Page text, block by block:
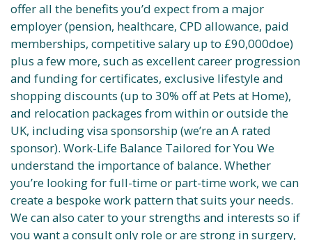
offer all the benefits you’d expect from a major
employer (pension, healthcare, CPD allowance, paid
memberships, competitive salary up to £90,000doe)
plus a few more, such as excellent career progression
and funding for certificates, exclusive lifestyle and
shopping discounts (up to 30% off at Pets at Home),
and relocation packages from within or outside the
UK, including visa sponsorship (we’re an A rated
sponsor). Work-Life Balance Tailored for You We
understand the importance of balance. Whether
you’re looking for full-time or part-time work, we can
create a bespoke work pattern that suits your needs.
We can also cater to your strengths and interests so if
you want a consult only role or are strong in surgery,